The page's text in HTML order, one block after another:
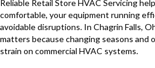
Reliable Retail Store HVAC Servicing
comfortable, your equipment running
avoidable disruptions. In Chagrin Falls,
matters because changing seasons and
strain on commercial HVAC systems.